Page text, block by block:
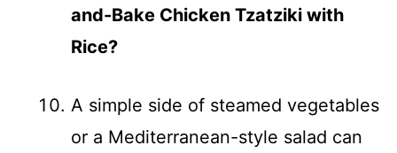
and-Bake Chicken Tzatziki with
Rice?
A simple side of steamed vegetables
or a Mediterranean-style salad can